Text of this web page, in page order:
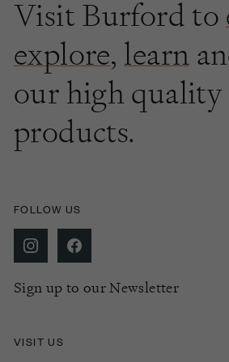
Visit Burford to
explore, learn
our high quality
products.
FOLLOW US
Sign up to our Newsletter
VISIT US